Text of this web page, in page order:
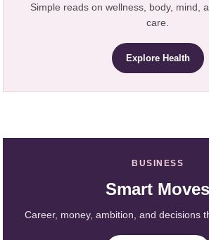
Simple reads on wellness, body, mind,
care.
Explore Health
BUSINESS
Smart Moves
Career, money, ambition, and decisions